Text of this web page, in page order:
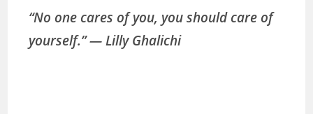
“No one cares of you, you should care of
yourself.” ― Lilly Ghalichi